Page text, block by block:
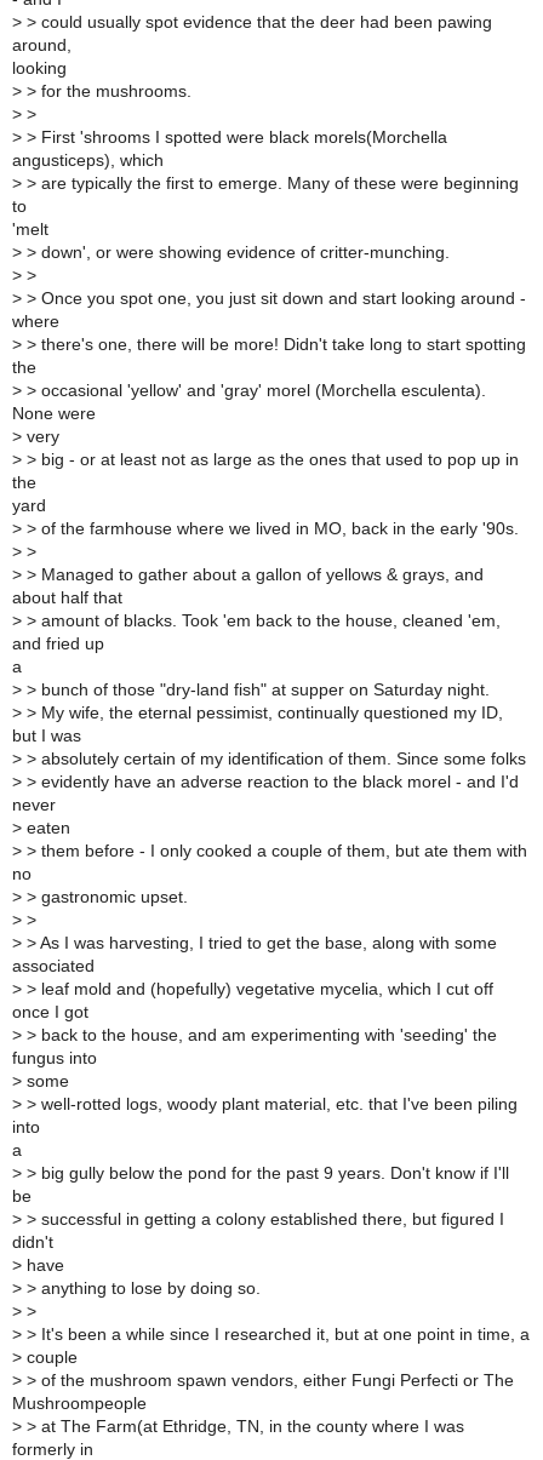
> > could usually spot evidence that the deer had been pawing
around,
looking
> > for the mushrooms.
> >
> > First 'shrooms I spotted were black morels(Morchella
angusticeps), which
> > are typically the first to emerge. Many of these were beginning
to
'melt
> > down', or were showing evidence of critter-munching.
> >
> > Once you spot one, you just sit down and start looking around -
where
> > there's one, there will be more! Didn't take long to start spotting
the
> > occasional 'yellow' and 'gray' morel (Morchella esculenta).
None were
> very
> > big - or at least not as large as the ones that used to pop up in
the
yard
> > of the farmhouse where we lived in MO, back in the early '90s.
> >
> > Managed to gather about a gallon of yellows & grays, and
about half that
> > amount of blacks. Took 'em back to the house, cleaned 'em,
and fried up
a
> > bunch of those "dry-land fish" at supper on Saturday night.
> > My wife, the eternal pessimist, continually questioned my ID,
but I was
> > absolutely certain of my identification of them. Since some folks
> > evidently have an adverse reaction to the black morel - and I'd
never
> eaten
> > them before - I only cooked a couple of them, but ate them with
no
> > gastronomic upset.
> >
> > As I was harvesting, I tried to get the base, along with some
associated
> > leaf mold and (hopefully) vegetative mycelia, which I cut off
once I got
> > back to the house, and am experimenting with 'seeding' the
fungus into
> some
> > well-rotted logs, woody plant material, etc. that I've been piling
into
a
> > big gully below the pond for the past 9 years. Don't know if I'll
be
> > successful in getting a colony established there, but figured I
didn't
> have
> > anything to lose by doing so.
> >
> > It's been a while since I researched it, but at one point in time, a
> couple
> > of the mushroom spawn vendors, either Fungi Perfecti or The
Mushroompeople
> > at The Farm(at Ethridge, TN, in the county where I was
formerly in